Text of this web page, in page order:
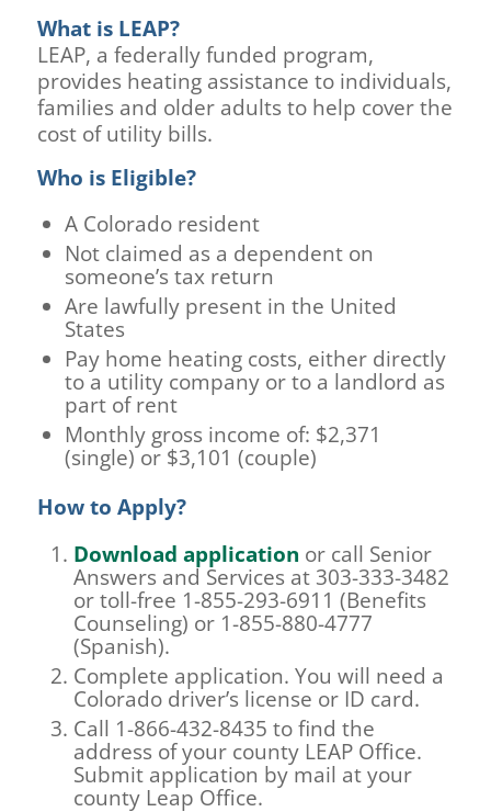
What is LEAP?
LEAP, a federally funded program,
provides heating assistance to individuals,
families and older adults to help cover the
cost of utility bills.
Who is Eligible?
A Colorado resident
Not claimed as a dependent on
someone’s tax return
Are lawfully present in the United
States
Pay home heating costs, either directly
to a utility company or to a landlord as
part of rent
Monthly gross income of: $2,371
(single) or $3,101 (couple)
How to Apply?
Download application or call Senior
Answers and Services at 303-333-3482
or toll-free 1-855-293-6911 (Benefits
Counseling) or 1-855-880-4777
(Spanish).
Complete application. You will need a
Colorado driver’s license or ID card.
Call 1-866-432-8435 to find the
address of your county LEAP Office.
Submit application by mail at your
county Leap Office.